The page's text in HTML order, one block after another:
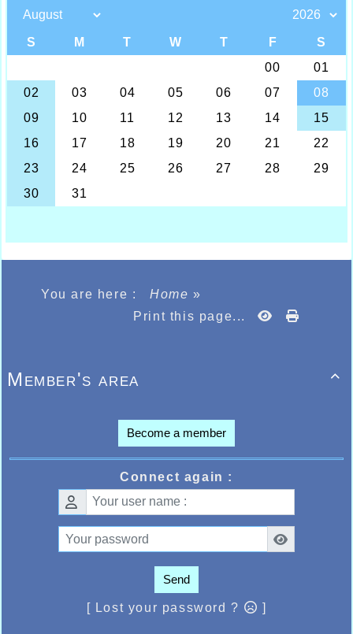
You are here : Home»
Print this page...

Member's area
Become a member
Connect again :
Send
[ Lost your password ? ]